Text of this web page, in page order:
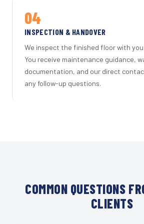
04
INSPECTION & HANDOVER
We inspect the finished floor with
You receive maintenance guidance,
documentation, and our direct
any follow-up questions.
COMMON QUESTIONS
CLIENTS